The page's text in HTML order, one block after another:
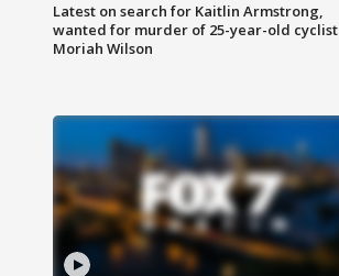
Latest on search for Kaitlin Armstrong,
wanted for murder of 25-year-old cyclist
Moriah Wilson